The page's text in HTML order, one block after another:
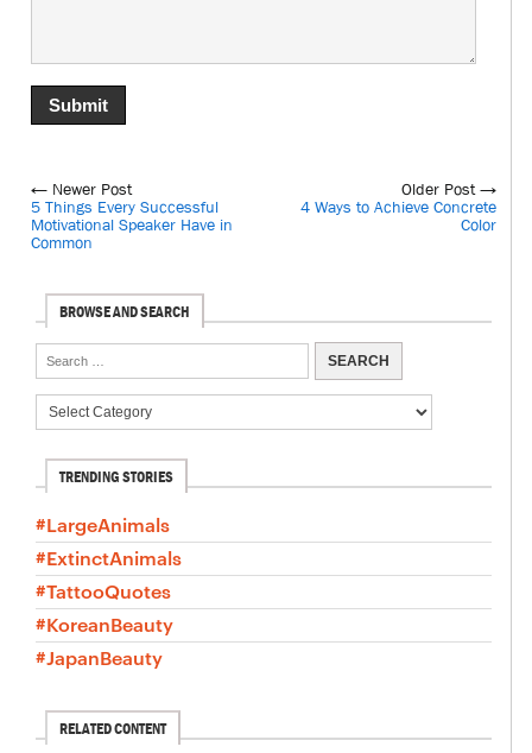
← Newer Post
5 Things Every Successful
Motivational Speaker Have in
Common
Older Post →
4 Ways to Achieve Concrete
Color
BROWSE AND SEARCH
TRENDING STORIES
#LargeAnimals
#ExtinctAnimals
#TattooQuotes
#KoreanBeauty
#JapanBeauty
RELATED CONTENT